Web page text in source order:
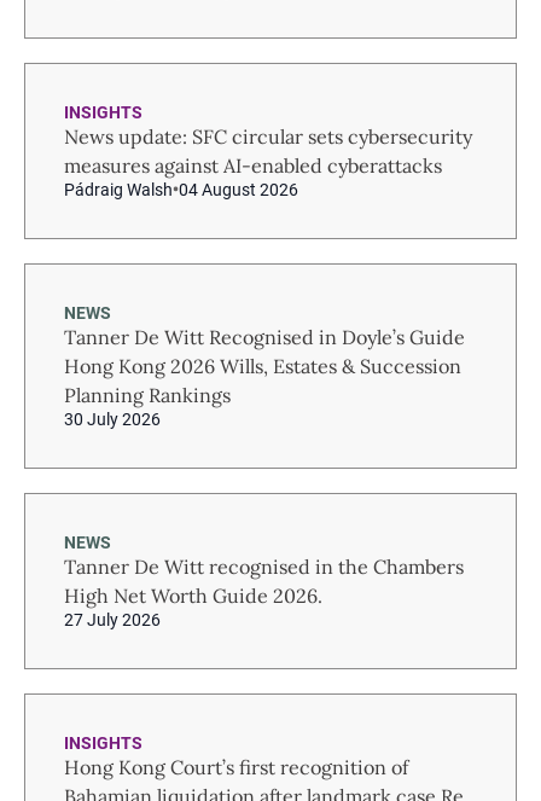
INSIGHTS
News update: SFC circular sets cybersecurity
measures against AI-enabled cyberattacks
Pádraig Walsh 04 August 2026
NEWS
Tanner De Witt Recognised in Doyle’s Guide
Hong Kong 2026 Wills, Estates & Succession
Planning Rankings
30 July 2026
NEWS
Tanner De Witt recognised in the Chambers
High Net Worth Guide 2026.
27 July 2026
INSIGHTS
Hong Kong Court’s first recognition of
Bahamian liquidation after landmark case Re